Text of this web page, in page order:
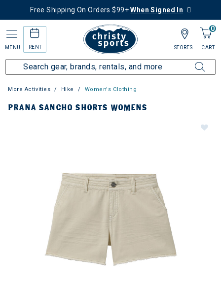
Free Shipping On Orders $99+When Signed In
MENU RENT
0
CART
STORES
More Activities Hike Women's Clothing
PRANA SANCHO SHORTS WOMENS